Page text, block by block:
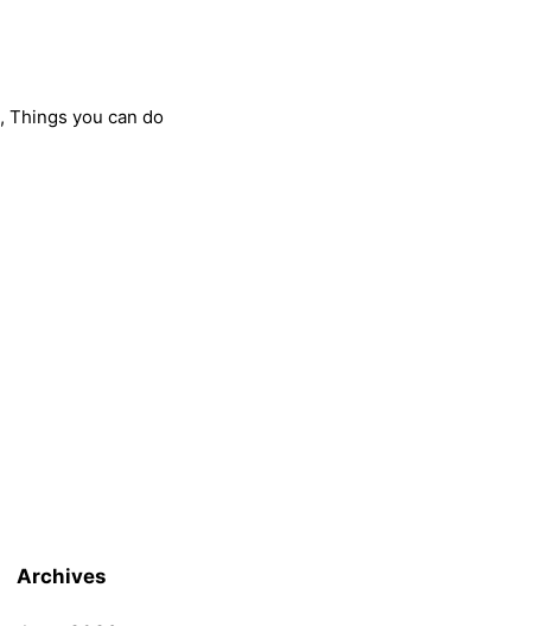
, Things you can do
Archives